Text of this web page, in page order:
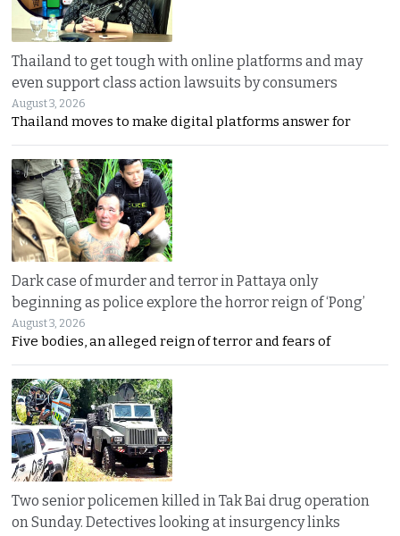
Thailand to get tough with online platforms and may
even support class action lawsuits by consumers
August 3, 2026
Thailand moves to make digital platforms answer for
Dark case of murder and terror in Pattaya only
beginning as police explore the horror reign of ‘Pong’
August 3, 2026
Five bodies, an alleged reign of terror and fears of
Two senior policemen killed in Tak Bai drug operation
on Sunday. Detectives looking at insurgency links